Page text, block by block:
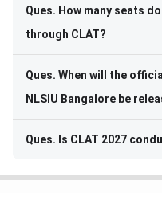
Ques. How many seats
through CLAT?
Ques. When will the
NLSIU Bangalore be
Ques. Is CLAT 2027